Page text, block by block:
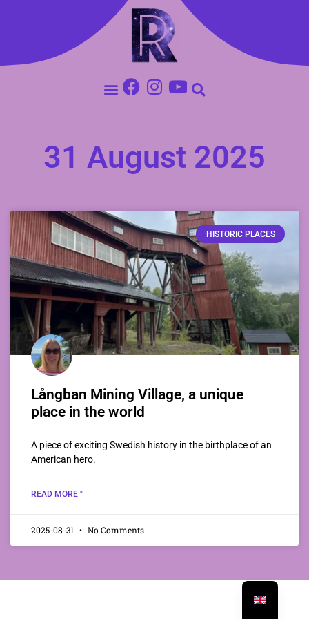
31 August 2025
HISTORIC PLACES
Långban Mining Village, a unique
place in the world
A piece of exciting Swedish history in the birthplace of an
American hero.
READ MORE "
2025-08-31 No Comments